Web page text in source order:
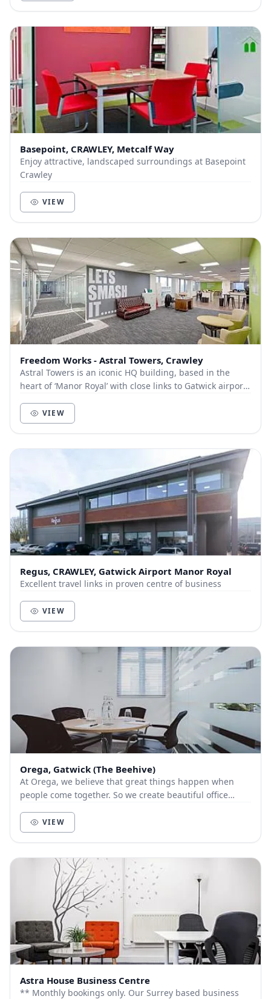
Basepoint, CRAWLEY, Metcalf Way
Enjoy attractive, landscaped surroundings at Basepoint
Crawley
VIEW
Freedom Works - Astral Towers, Crawley
Astral Towers is an iconic HQ building, based in the
heart of ‘Manor Royal’ with close links to Gatwick airport
VIEW
Regus, CRAWLEY, Gatwick Airport Manor Royal
Excellent travel links in proven centre of business
VIEW
Orega, Gatwick (The Beehive)
At Orega, we believe that great things happen when
people come together. So we create beautiful office
VIEW
Astra House Business Centre
** Monthly bookings only. Our Surrey based business